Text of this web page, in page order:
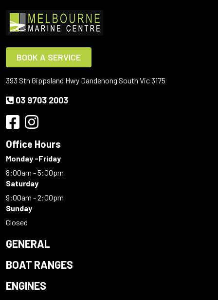
BOOK A SERVICE
393 Sth Gippsland Hwy Dandenong South Vic 3175
03 9703 2003
Office Hours
Monday -Friday
8:00am - 5:00pm
Saturday
9:00am - 2:00pm
Sunday
Closed
GENERAL
BOAT RANGES
ENGINES